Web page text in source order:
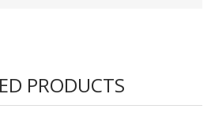
PRODUCTS